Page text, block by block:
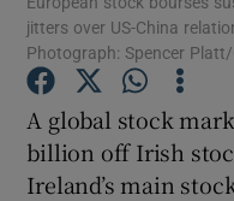
jitters over US-China
Photograph: Spencer
A global stock
billion off Irish
Ireland’s main